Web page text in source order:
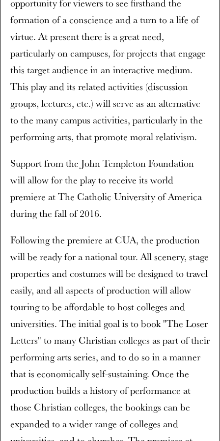
opportunity for viewers to see firsthand the
formation of a conscience and a turn to a life of
virtue. At present there is a great need,
particularly on campuses, for projects that engage
this target audience in an interactive medium.
This play and its related activities (discussion
groups, lectures, etc.) will serve as an alternative
to the many campus activities, particularly in the
performing arts, that promote moral relativism.
Support from the John Templeton Foundation
will allow for the play to receive its world
premiere at The Catholic University of America
during the fall of 2016.
Following the premiere at CUA, the production
will be ready for a national tour. All scenery, stage
properties and costumes will be designed to travel
easily, and all aspects of production will allow
touring to be affordable to host colleges and
universities. The initial goal is to book "The Loser
Letters" to many Christian colleges as part of their
performing arts series, and to do so in a manner
that is economically self-sustaining. Once the
production builds a history of performance at
those Christian colleges, the bookings can be
expanded to a wider range of colleges and